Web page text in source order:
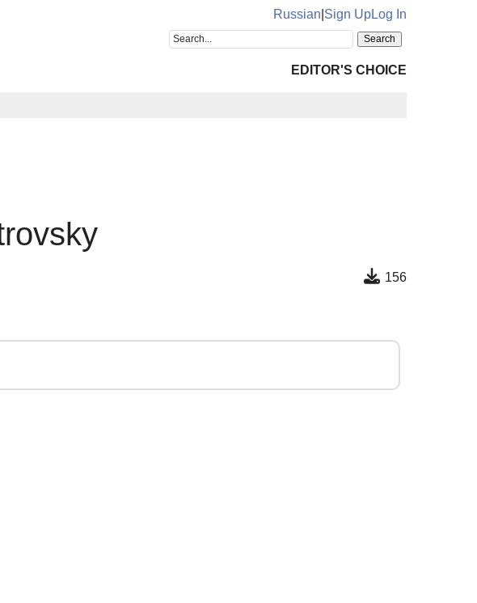
Russian Sign UpLog In
EDITOR'S CHOICE
156